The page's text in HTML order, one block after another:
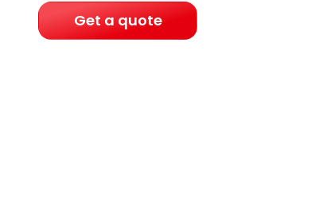
Get a quote